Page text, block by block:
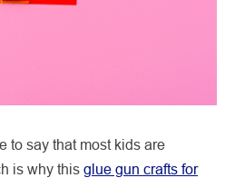
to say that most kids are
is why this glue gun crafts for